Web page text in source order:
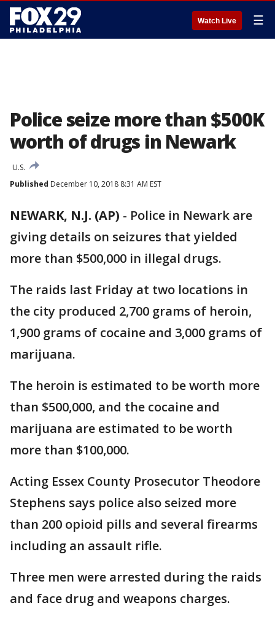
Watch Live ☰
Police seize more than $500K
worth of drugs in Newark
U.S.
Published December 10, 2018 8:31 AM EST
NEWARK, N.J. (AP) - Police in Newark are
giving details on seizures that yielded
more than $500,000 in illegal drugs.
The raids last Friday at two locations in
the city produced 2,700 grams of heroin,
1,900 grams of cocaine and 3,000 grams of
marijuana.
The heroin is estimated to be worth more
than $500,000, and the cocaine and
marijuana are estimated to be worth
more than $100,000.
Acting Essex County Prosecutor Theodore
Stephens says police also seized more
than 200 opioid pills and several firearms
including an assault rifle.
Three men were arrested during the raids
and face drug and weapons charges.